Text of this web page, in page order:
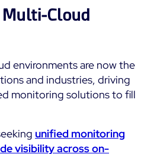
Cloud
environments are now the
and industries, driving
monitoring solutions to fill
unified monitoring
visibility across on-